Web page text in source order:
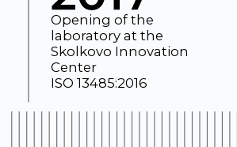
face difficulties with financing, and when the
world found itself facing a pandemic in the
winter of 2020, the situation for the team
worsened. Understanding society’s urgent need
for accessible and rapid COVID-19 diagnostics,
the team quickly refocused and began
developing a rapid test for coronavirus, despite
the lack of funding.